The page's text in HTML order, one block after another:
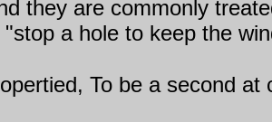
they are commonly
a hole to keep the
To be a second